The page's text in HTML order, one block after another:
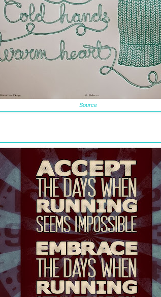
Source